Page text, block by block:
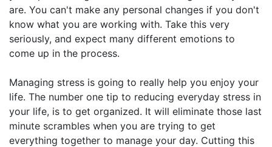
are. You can't make any personal changes if you don't
know what you are working with. Take this very
seriously, and expect many different emotions to
come up in the process.
Managing stress is going to really help you enjoy your
life. The number one tip to reducing everyday stress in
your life, is to get organized. It will eliminate those last
minute scrambles when you are trying to get
everything together to manage your day. Cutting this